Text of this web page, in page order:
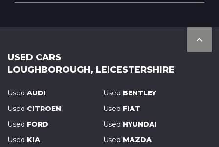
USED CARS
LOUGHBOROUGH, LEICESTERSHIRE
Used AUDI Used BENTLEY
Used CITROEN Used FIAT
Used FORD Used HYUNDAI
Used KIA Used MAZDA